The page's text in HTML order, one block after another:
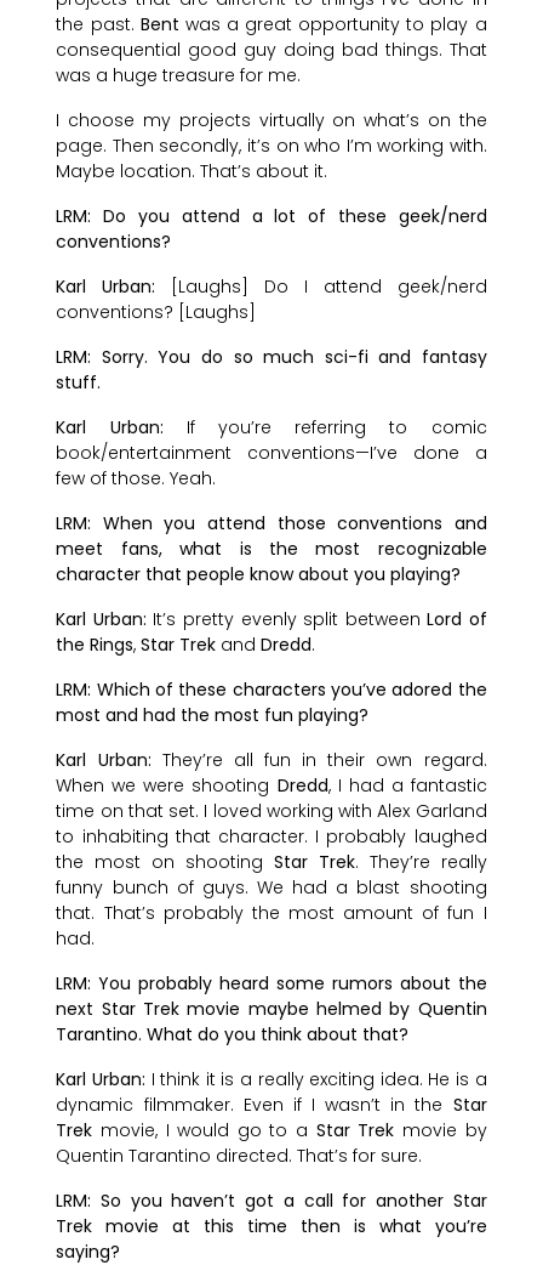
the past. Bent was a great opportunity to play a
consequential good guy doing bad things. That
was a huge treasure for me.
I choose my projects virtually on what’s on the
page. Then secondly, it’s on who I’m working with.
Maybe location. That’s about it.
LRM: Do you attend a lot of these geek/nerd
conventions?
Karl Urban:
[Laughs] Do I attend geek/nerd
conventions? [Laughs]
LRM: Sorry. You do so much sci-fi and fantasy
stuff.
Karl Urban: If you’re referring to comic
book/entertainment conventions—I’ve done a
few of those. Yeah.
LRM: When you attend those conventions and
meet fans, what is the most recognizable
character that people know about you playing?
Karl Urban: It’s pretty evenly split betweenLord of
the Rings,Star Trek andDredd.
LRM: Which of these characters you’ve adored the
most and had the most fun playing?
Karl Urban: They’re all fun in their own regard.
When we were shooting Dredd, I had a fantastic
time on that set. I loved working with Alex Garland
to inhabiting that character. I probably laughed
the most on shooting Star Trek. They’re really
funny bunch of guys. We had a blast shooting
that. That’s probably the most amount of fun I
had.
LRM: You probably heard some rumors about the
next Star Trek movie maybe helmed by Quentin
Tarantino. What do you think about that?
Karl Urban: I think it is a really exciting idea. He is a
dynamic filmmaker. Even if I wasn’t in the Star
Trek movie, I would go to a Star Trek movie by
Quentin Tarantino directed. That’s for sure.
LRM: So you haven’t got a call for another Star
Trek movie at this time then is what you’re
saying?